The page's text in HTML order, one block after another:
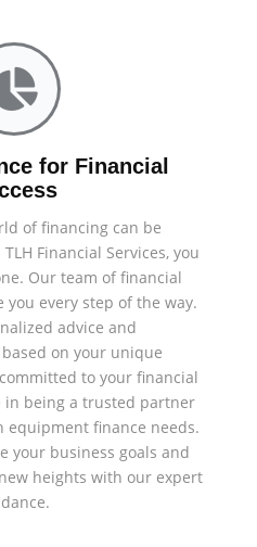
for Financial
of financing can be
Financial Services, you
Our team of financial
every step of the way.
advice and
on your unique
to your financial
in being a trusted partner
finance needs.
your business goals and
heights with our expert